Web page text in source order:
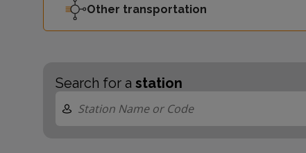
Other transportation
Search for a station